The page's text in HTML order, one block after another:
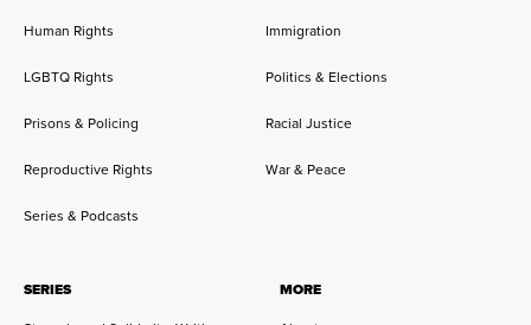
Human Rights Immigration
LGBTQ Rights Politics & Elections
Prisons & Policing Racial Justice
Reproductive Rights War & Peace
Series & Podcasts
SERIES
MORE